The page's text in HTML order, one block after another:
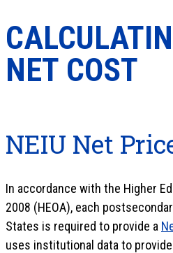
NET COST
NEIU Net
In accordance with the Higher
2008 (HEOA), each
States is required to provide a
uses institutional data to